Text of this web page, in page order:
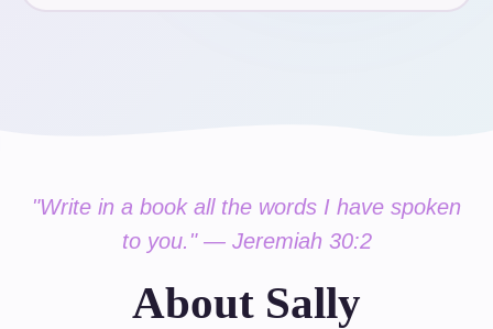
"Write in a book all the words I have spoken
to you." — Jeremiah 30:2
About Sally